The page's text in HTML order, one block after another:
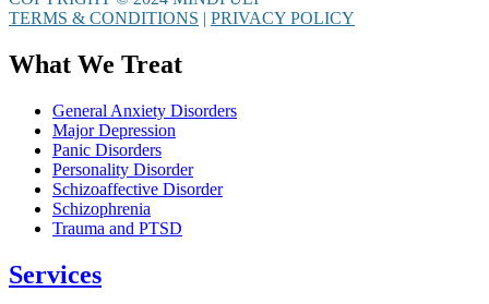
TERMS & CONDITIONS
PRIVACY POLICY
What We Treat
General Anxiety Disorders
Major Depression
Panic Disorders
Personality Disorder
Schizoaffective Disorder
Schizophrenia
Trauma and PTSD
Services